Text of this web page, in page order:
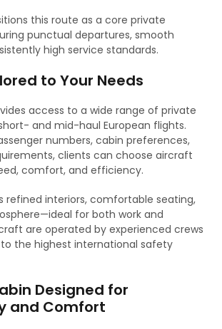
this route as a core private
punctual departures, smooth
high service standards.
to Your Needs
access to a wide range of private
and mid-haul European flights.
numbers, cabin preferences,
clients can choose aircraft
comfort, and efficiency.
refined interiors, comfortable seating,
for both work and
are operated by experienced crews
the highest international safety
Designed for
and Comfort